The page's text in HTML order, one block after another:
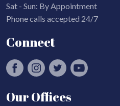
Sat - Sun: By Appointment
Phone calls accepted 24/7
Connect
Our Offices